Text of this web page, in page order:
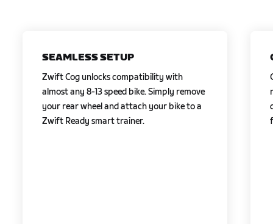
SEAMLESS SETUP
Zwift Cog unlocks compatibility with
almost any 8-13 speed bike. Simply remove
your rear wheel and attach your bike to a
Zwift Ready smart trainer.